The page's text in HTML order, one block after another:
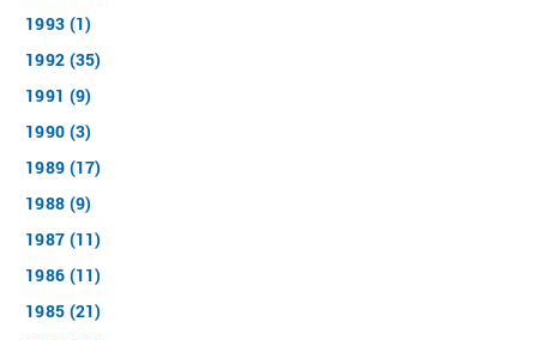
1993 (1)
1992 (35)
1991 (9)
1990 (3)
1989 (17)
1988 (9)
1987 (11)
1986 (11)
1985 (21)